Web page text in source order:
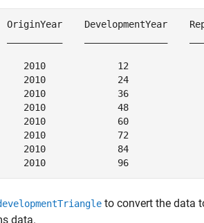
OriginYear    DevelopmentYear
2010             12
2010             24
2010             36
2010             48
2010             60
2010             72
2010             84
to convert the data
data.